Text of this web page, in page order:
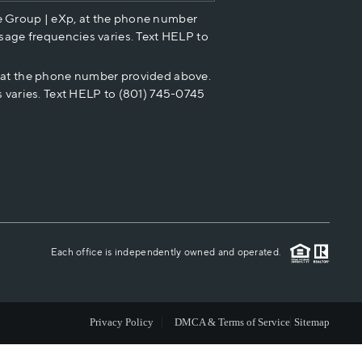
HOME VALUE
CASH OFFER
CAREERS
ABOUT PLACE
CONNECT
Group | eXp, at the phone number
frequencies varies. Text HELP to
the phone number provided above.
Text HELP to (801) 745-0745
Each office is independently owned and operated.
Privacy Policy DMCA & Terms of Service Sitemap